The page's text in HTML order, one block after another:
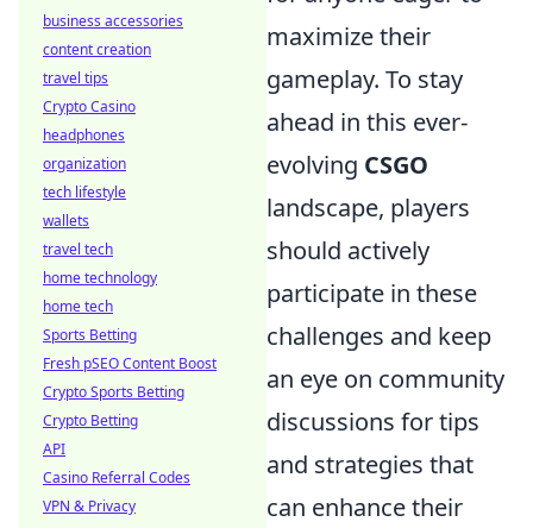
maximize their
gameplay. To stay
ahead in this ever-
evolving CSGO
landscape, players
should actively
participate in these
challenges and keep
an eye on community
discussions for tips
and strategies that
can enhance their
business accessories
content creation
travel tips
Crypto Casino
headphones
organization
tech lifestyle
wallets
travel tech
home technology
home tech
Sports Betting
Fresh pSEO Content Boost
Crypto Sports Betting
Crypto Betting
API
Casino Referral Codes
VPN & Privacy